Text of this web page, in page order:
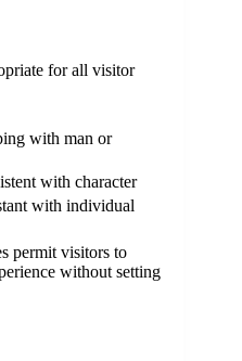
for all visitor
with man or
with character
with individual
permit visitors to
without setting